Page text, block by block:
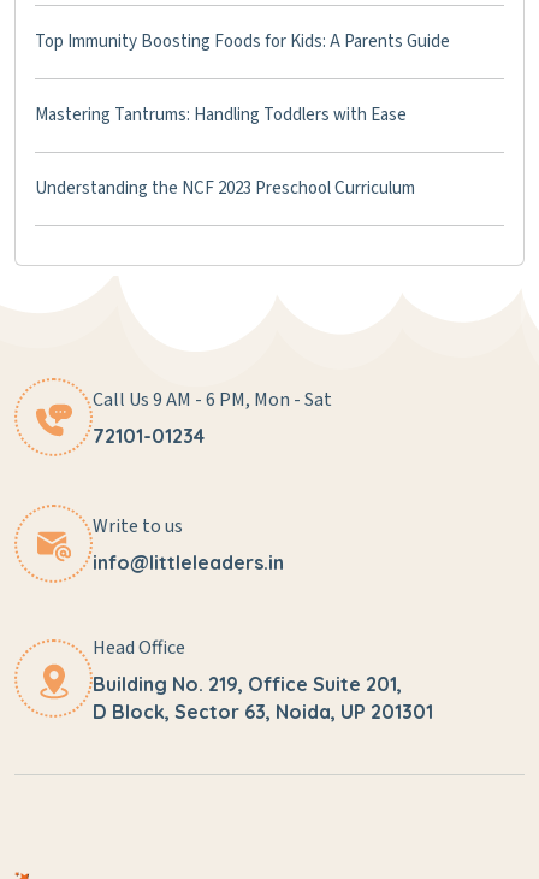
Top Immunity Boosting Foods for Kids: A Parents Guide
Mastering Tantrums: Handling Toddlers with Ease
Understanding the NCF 2023 Preschool Curriculum
Call Us 9 AM - 6 PM, Mon - Sat
72101-01234
Write to us
info@littleleaders.in
Head Office
Building No. 219, Office Suite 201,
D Block, Sector 63, Noida, UP 201301